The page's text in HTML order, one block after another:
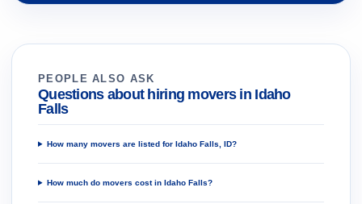
PEOPLE ALSO ASK
Questions about hiring movers in Idaho
Falls
How many movers are listed for Idaho Falls, ID?
How much do movers cost in Idaho Falls?